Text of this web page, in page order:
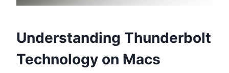
Understanding Thunderbolt
Technology on Macs